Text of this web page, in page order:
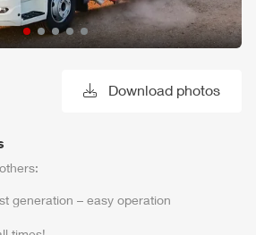
Download photos
generation – easy operation